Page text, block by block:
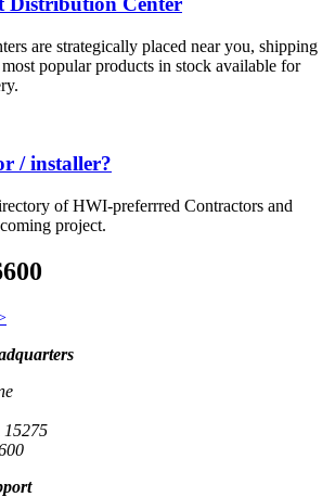
are strategically placed near you, shipping
popular products in stock available for
/ installer?
of HWI-preferrred Contractors and
project.
15275